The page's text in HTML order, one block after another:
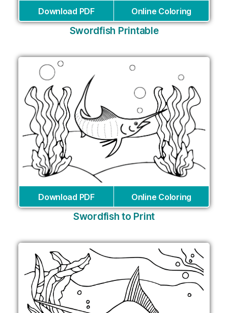
Download PDF Online Coloring
Swordfish Printable
Download PDF Online Coloring
Swordfish to Print